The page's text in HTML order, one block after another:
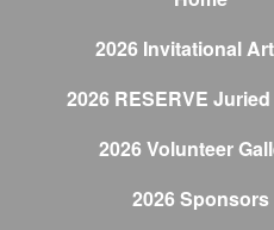
2026 Invitational
2026 RESERVE
2026 Volunteer
2026 Sponsors